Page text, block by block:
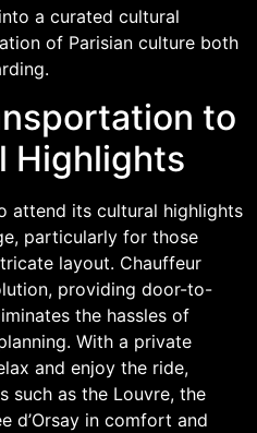
a curated cultural
of Parisian culture both
to
Highlights
attend its cultural highlights
particularly for those
layout. Chauffeur
providing door-to-
the hassles of
With a private
and enjoy the ride,
such as the Louvre, the
d’Orsay in comfort and